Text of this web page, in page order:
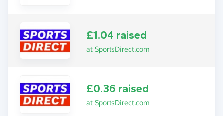
£1.04 raised
at SportsDirect.com
£0.36 raised
at SportsDirect.com